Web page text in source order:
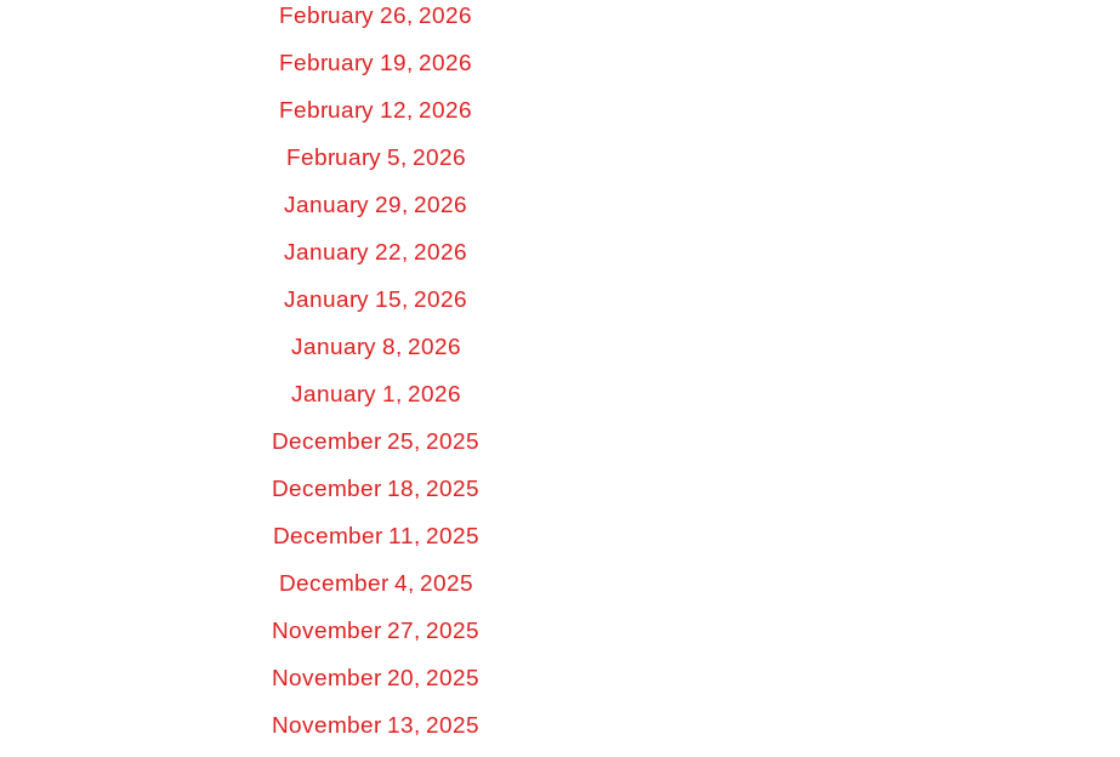
February 26, 2026
February 19, 2026
February 12, 2026
February 5, 2026
January 29, 2026
January 22, 2026
January 15, 2026
January 8, 2026
January 1, 2026
December 25, 2025
December 18, 2025
December 11, 2025
December 4, 2025
November 27, 2025
November 20, 2025
November 13, 2025